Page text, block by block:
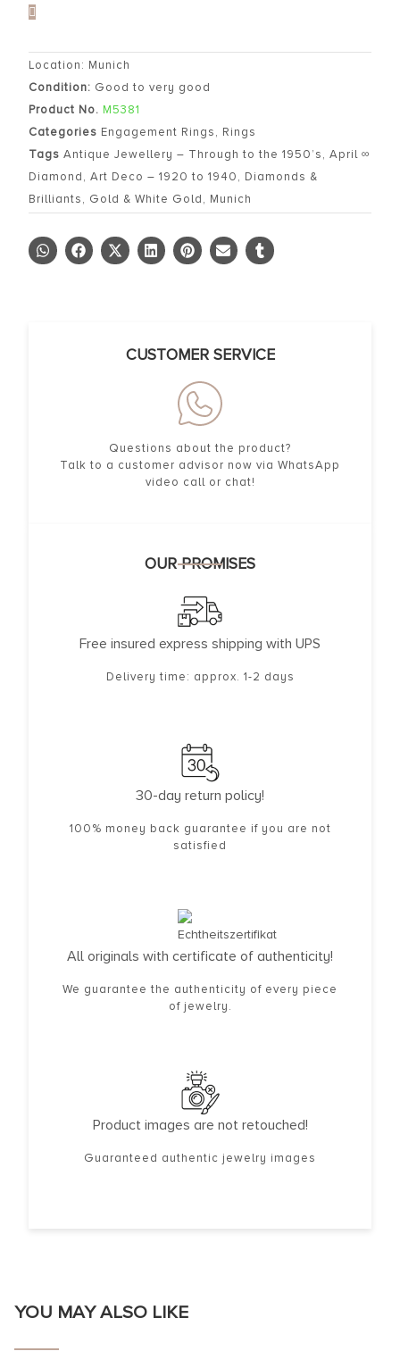
Location: Munich
Condition: Good to very good
Product No. M5381
Categories Engagement Rings, Rings
Tags Antique Jewellery – Through to the 1950’s, April ∞
Diamond, Art Deco – 1920 to 1940, Diamonds &
Brilliants, Gold & White Gold, Munich
CUSTOMER SERVICE
Questions about the product?
Talk to a customer advisor now via WhatsApp
video call or chat!
OUR PROMISES
Free insured express shipping with UPS
Delivery time: approx. 1-2 days
30-day return policy!
100% money back guarantee if you are not
satisfied
All originals with certificate of authenticity!
We guarantee the authenticity of every piece
of jewelry.
Product images are not retouched!
Guaranteed authentic jewelry images
YOU MAY ALSO LIKE